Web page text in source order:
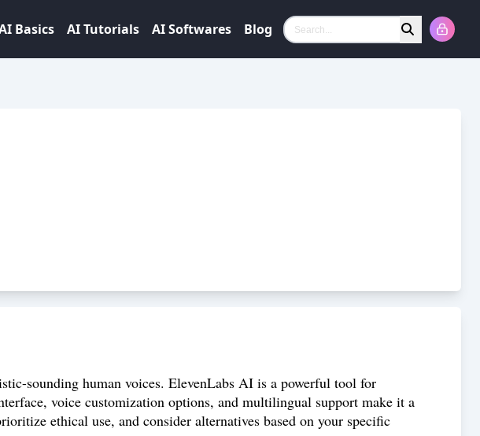
Basics AI Tutorials AI Softwares Blog Search
sounding human voices. ElevenLabs AI is a powerful tool for
voice customization options, and multilingual support make it a
ethical use, and consider alternatives based on your specific